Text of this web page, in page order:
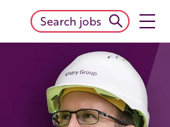
Search jobs